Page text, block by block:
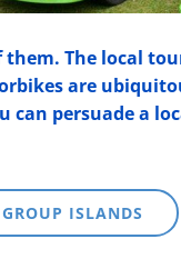
The local
are
can persuade a
ISLANDS